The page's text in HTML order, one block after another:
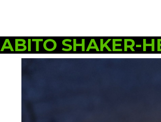
ABITO SHAKER-